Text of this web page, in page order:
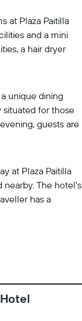
at Plaza Paitilla
and a mini
a hair dryer
unique dining
situated for those
guests are
at Plaza Paitilla
nearby. The hotel's
has a